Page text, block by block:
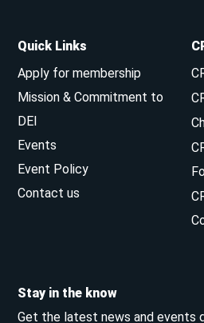
Quick Links
Apply for membership
Mission & Commitment to
DEI
Events
Event Policy
Contact us
Stay in the know
Get the latest news and events